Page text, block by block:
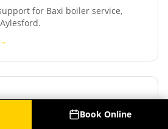
for Baxi boiler service,
Book Online